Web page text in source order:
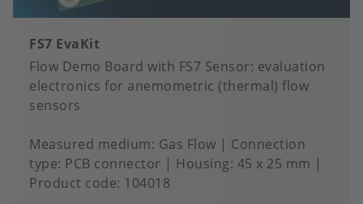
FS7 EvaKit
Flow Demo Board with FS7 Sensor: evaluation
electronics for anemometric (thermal) flow
sensors
Measured medium Gas Flow
Connection
type PCB connector Housing 45 x 25 mm
Product code: 104018